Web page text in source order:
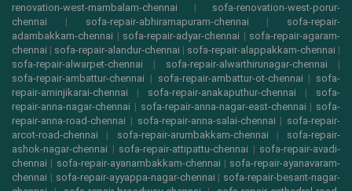
renovation-west-mambalam-chennai | sofa-renovation-west-porur-
chennai | sofa-repair-abhiramapuram-chennai | sofa-repair-
adambakkam-chennai | sofa-repair-adyar-chennai | sofa-repair-agaram-
chennai | sofa-repair-alandur-chennai | sofa-repair-alappakkam-chennai |
sofa-repair-alwarpet-chennai | sofa-repair-alwarthirunagar-chennai |
sofa-repair-ambattur-chennai | sofa-repair-ambattur-ot-chennai | sofa-
repair-aminjikarai-chennai | sofa-repair-anakaputhur-chennai | sofa-
repair-anna-nagar-chennai | sofa-repair-anna-nagar-east-chennai | sofa-
repair-anna-road-chennai | sofa-repair-anna-salai-chennai | sofa-repair-
arcot-road-chennai | sofa-repair-arumbakkam-chennai | sofa-repair-
ashok-nagar-chennai | sofa-repair-attipattu-chennai | sofa-repair-avadi-
chennai | sofa-repair-ayanambakkam-chennai | sofa-repair-ayanavaram-
chennai | sofa-repair-ayyappa-nagar-chennai | sofa-repair-besant-nagar-